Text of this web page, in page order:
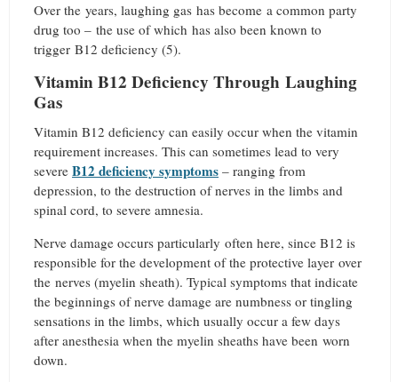
Over the years, laughing gas has become a common party
drug too – the use of which has also been known to
trigger B12 deficiency (5).
Vitamin B12 Deficiency Through Laughing
Gas
Vitamin B12 deficiency can easily occur when the vitamin
requirement increases. This can sometimes lead to very
severe B12 deficiency symptoms – ranging from
depression, to the destruction of nerves in the limbs and
spinal cord, to severe amnesia.
Nerve damage occurs particularly often here, since B12 is
responsible for the development of the protective layer over
the nerves (myelin sheath). Typical symptoms that indicate
the beginnings of nerve damage are numbness or tingling
sensations in the limbs, which usually occur a few days
after anesthesia when the myelin sheaths have been worn
down.